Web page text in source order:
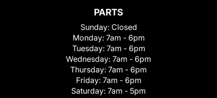
PARTS
Sunday: Closed
Monday: 7am - 6pm
Tuesday: 7am - 6pm
Wednesday: 7am - 6pm
Thursday: 7am - 6pm
Friday: 7am - 6pm
Saturday: 7am - 5pm